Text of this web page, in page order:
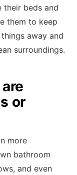
their beds and
them to keep
away and
surroundings.
or
more
bathroom
and even